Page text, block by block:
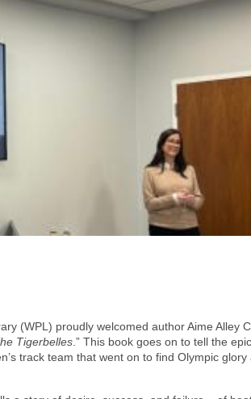
(WPL) proudly welcomed author Aime Alley
Tigerbelles .” This book goes on to tell the
track team that went on to find Olympic